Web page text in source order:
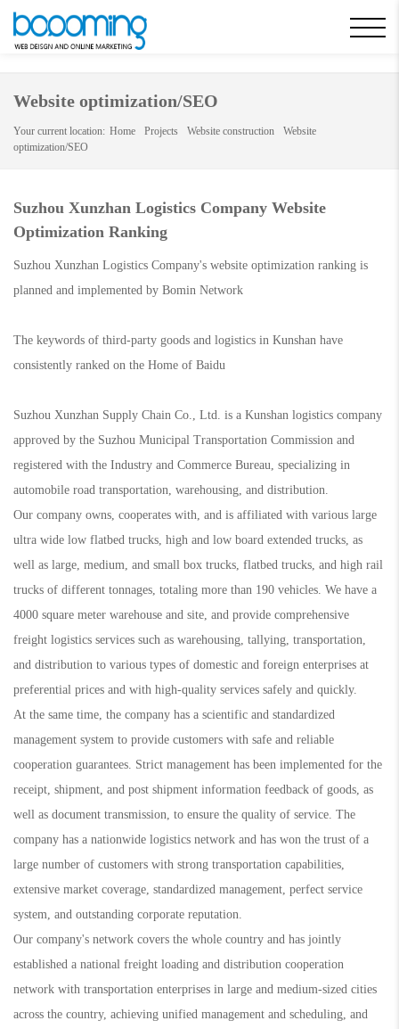
static/css/swiper.min.css
Website optimization/SEO
Your current location: Home Projects Website construction
Website
optimization/SEO
Suzhou Xunzhan Logistics Company Website
Optimization Ranking
Suzhou Xunzhan Logistics Company's website optimization ranking is
planned and implemented by Bomin Network
The keywords of third-party goods and logistics in Kunshan have
consistently ranked on the Home of Baidu
Suzhou Xunzhan Supply Chain Co., Ltd. is a Kunshan logistics company
approved by the Suzhou Municipal Transportation Commission and
registered with the Industry and Commerce Bureau, specializing in
automobile road transportation, warehousing, and distribution.
Our company owns, cooperates with, and is affiliated with various large
ultra wide low flatbed trucks, high and low board extended trucks, as
well as large, medium, and small box trucks, flatbed trucks, and high rail
trucks of different tonnages, totaling more than 190 vehicles. We have a
4000 square meter warehouse and site, and provide comprehensive
freight logistics services such as warehousing, tallying, transportation,
and distribution to various types of domestic and foreign enterprises at
preferential prices and with high-quality services safely and quickly.
At the same time, the company has a scientific and standardized
management system to provide customers with safe and reliable
cooperation guarantees. Strict management has been implemented for the
receipt, shipment, and post shipment information feedback of goods, as
well as document transmission, to ensure the quality of service. The
company has a nationwide logistics network and has won the trust of a
large number of customers with strong transportation capabilities,
extensive market coverage, standardized management, perfect service
system, and outstanding corporate reputation.
Our company's network covers the whole country and has jointly
established a national freight loading and distribution cooperation
network with transportation enterprises in large and medium-sized cities
across the country, achieving unified management and scheduling, and